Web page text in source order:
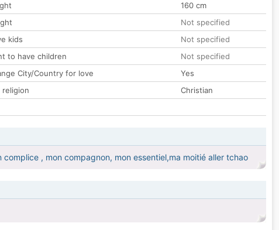
160 cm
Not specified
kids
Not specified
to have children
Not specified
City/Country for love
Yes
religion
Christian
, mon compagnon, mon essentiel,ma moitié aller tchao